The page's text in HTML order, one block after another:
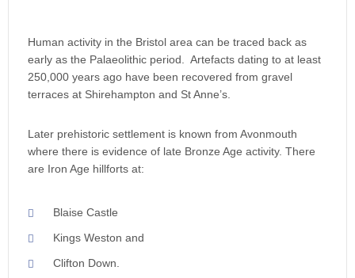
Human activity in the Bristol area can be traced back as
early as the Palaeolithic period. Artefacts dating to at least
250,000 years ago have been recovered from gravel
terraces at Shirehampton and St Anne’s.
Later prehistoric settlement is known from Avonmouth
where there is evidence of late Bronze Age activity. There
are Iron Age hillforts at:
Blaise Castle
Kings Weston and
Clifton Down.